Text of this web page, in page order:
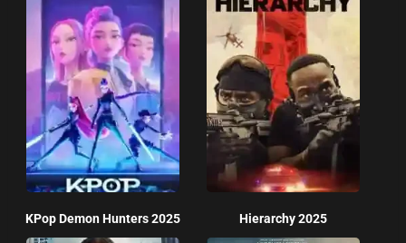
KPop Demon Hunters 2025 Hierarchy 2025